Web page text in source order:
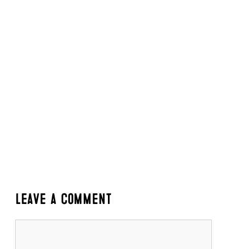
Leave a Comment